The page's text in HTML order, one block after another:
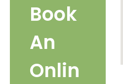
Book
An
Onlin